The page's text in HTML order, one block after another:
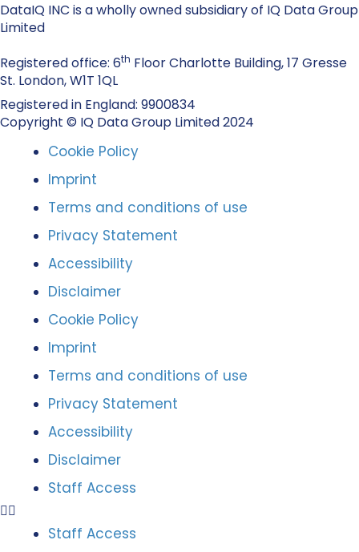
DataIQ INC is a wholly owned subsidiary of IQ Data Group
Limited
Registered office: 6th Floor Charlotte Building, 17 Gresse
St. London, W1T 1QL
Registered in England: 9900834
Copyright © IQ Data Group Limited 2024
Cookie Policy
Imprint
Terms and conditions of use
Privacy Statement
Accessibility
Disclaimer
Cookie Policy
Imprint
Terms and conditions of use
Privacy Statement
Accessibility
Disclaimer
Staff Access
Staff Access